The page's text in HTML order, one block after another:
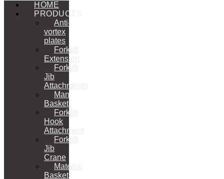
HOME
PRODUCTS
Anti-
vortex
plates
Forklift
Extension
Forklift
Jib
Attachments
Man
Basket
Forklift
Hook
Attachment
Forklift
Jib
Crane
Material
Basket